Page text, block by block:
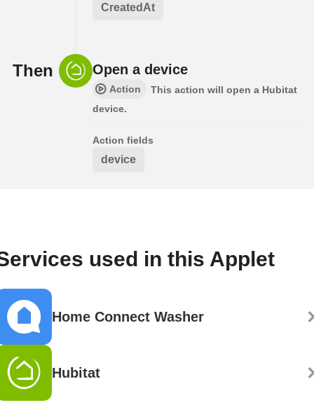
CreatedAt
Then Open a device
Action
This action will open a Hubitat
device.
Action fields
device
used in this Applet
Home Connect Washer
Hubitat